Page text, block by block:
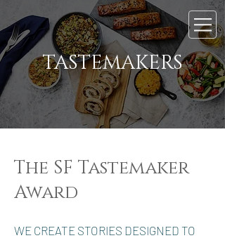
TASTEMAKERS
The SF Tastemaker
Award
WE CREATE STORIES DESIGNED TO